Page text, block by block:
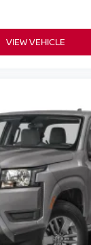
VIEW VEHICLE